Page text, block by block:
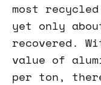
most
yet only
recovered.
value of
per ton,